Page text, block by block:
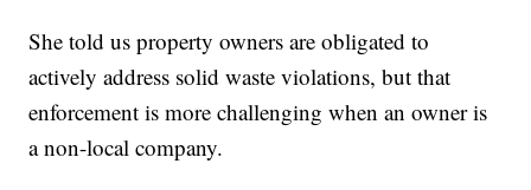
She told us property owners are obligated to
actively address solid waste violations, but that
enforcement is more challenging when an owner is
a non-local company.